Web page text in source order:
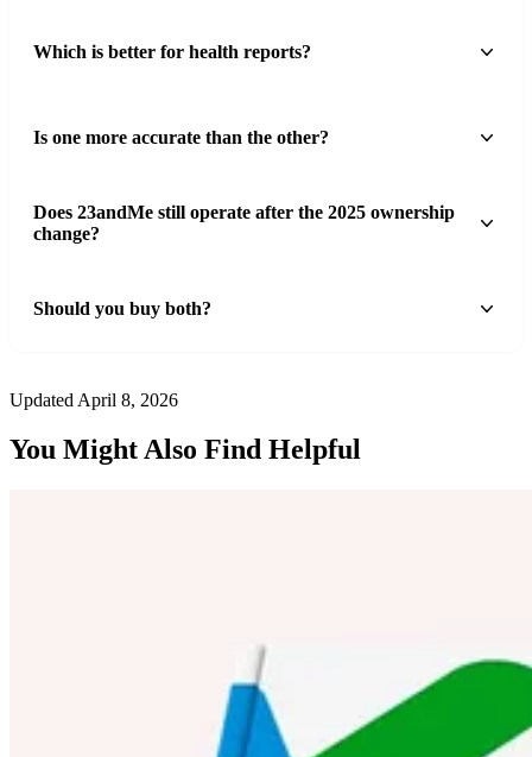
Which is better for health reports?
Is one more accurate than the other?
Does 23andMe still operate after the 2025 ownership
change?
Should you buy both?
Updated April 8, 2026
You Might Also Find Helpful